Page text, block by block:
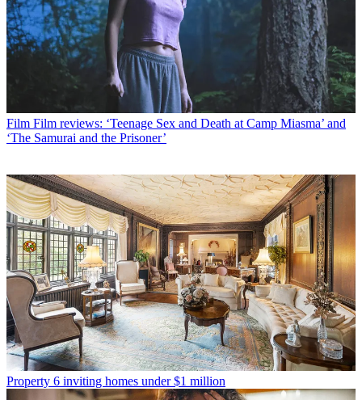
Film Film reviews: ‘Teenage Sex and Death at Camp Miasma’ and
‘The Samurai and the Prisoner’
Property 6 inviting homes under $1 million